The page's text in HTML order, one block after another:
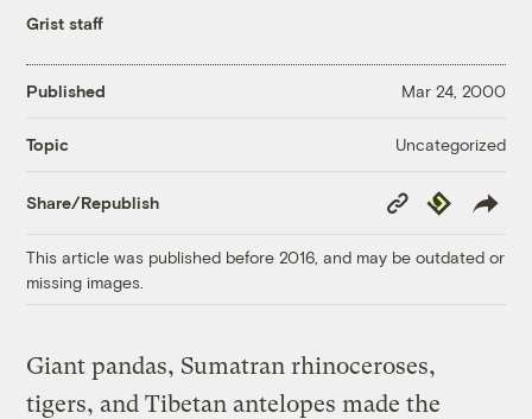
Grist staff
Published Mar 24, 2000
Topic Uncategorized
Share/Republish
Copy
Link
Republish
This article was published before 2016, and may be outdated or
missing images.
Giant pandas, Sumatran rhinoceroses,
tigers, and Tibetan antelopes made the